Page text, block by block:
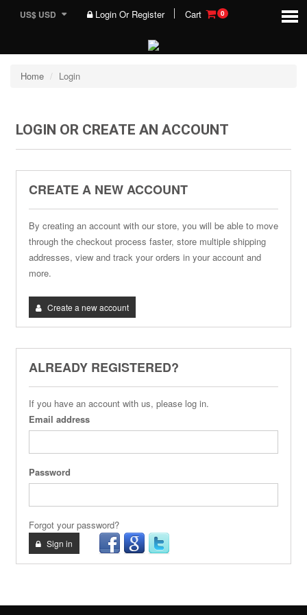
US$ USD Login Or Register Cart 0
Home Login
LOGIN OR CREATE AN ACCOUNT
CREATE A NEW ACCOUNT
By creating an account with our store, you will be able to move
through the checkout process faster, store multiple shipping
addresses, view and track your orders in your account and
more.
Create a new account
ALREADY REGISTERED?
If you have an account with us, please log in.
Email address
Password
Forgot your password?
Sign in